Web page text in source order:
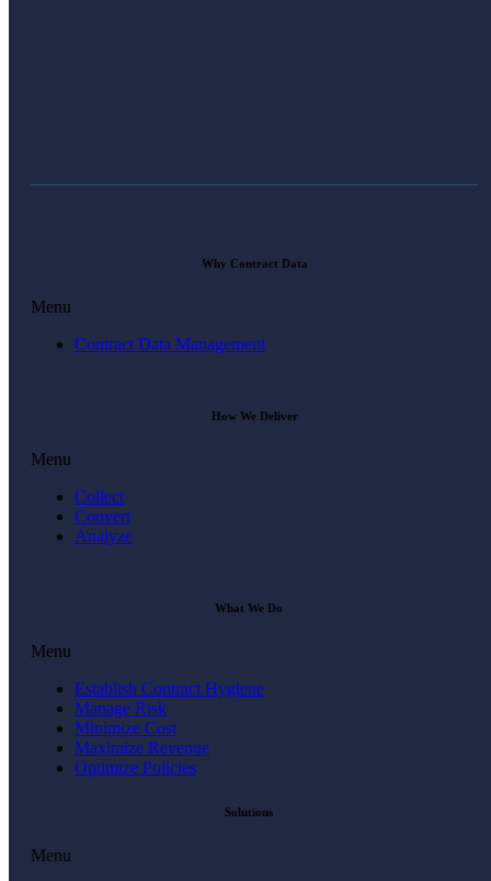
Why Contract Data
Menu
Contract Data Management
How We Deliver
Menu
Collect
Convert
Analyze
What We Do
Menu
Establish Contract Hygiene
Manage Risk
Minimize Cost
Maximize Revenue
Optimize Policies
Solutions
Menu